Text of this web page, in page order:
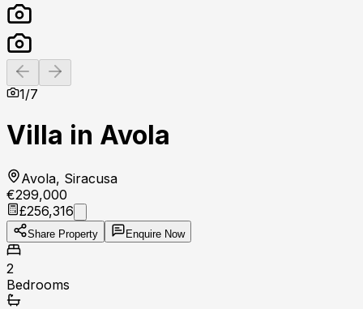
Previous slide
1/7
Villa in Avola
Avola, Siracusa
€299,000
£256,316
Share Property Enquire Now
2
Bedrooms